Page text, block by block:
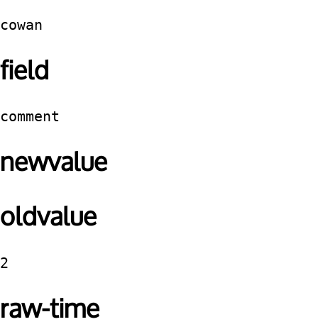
cowan
field
comment
newvalue
oldvalue
2
raw-time